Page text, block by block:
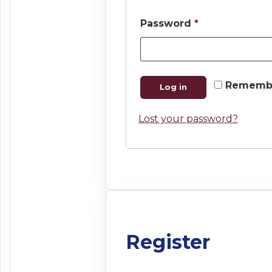
Password *Required
Log in
Lost your password?
Register